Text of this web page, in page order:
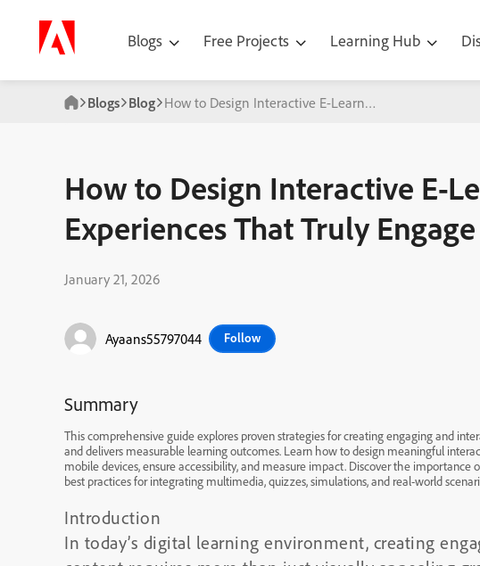
Blogs Free Projects Learning Hub
Blogs Blog How to Design Interactive E-Learning Experiences
How to Design Interactive E-
Experiences That Truly
January 21, 2026
Ayaans55797044 Follow
Summary
This comprehensive guide explores proven strategies for creating engaging and
and delivers measurable learning outcomes. Learn how to design meaningful
mobile devices, ensure accessibility, and measure impact. Discover the
best practices for integrating multimedia, quizzes, simulations, and real-world
Introduction
In today’s digital learning environment, creating